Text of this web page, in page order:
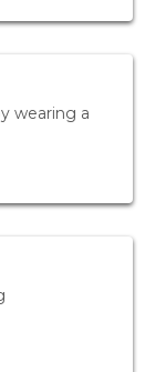
wearing a